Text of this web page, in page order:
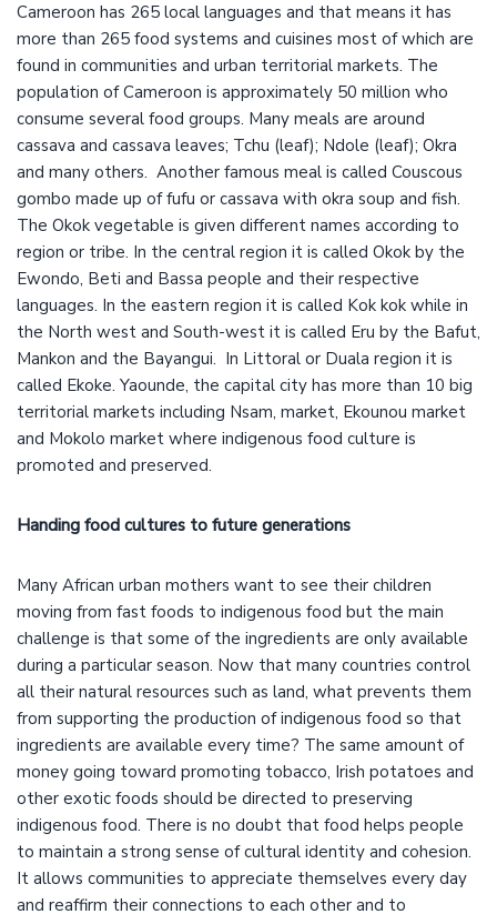
Cameroon has 265 local languages and that means it has
more than 265 food systems and cuisines most of which are
found in communities and urban territorial markets. The
population of Cameroon is approximately 50 million who
consume several food groups. Many meals are around
cassava and cassava leaves; Tchu (leaf); Ndole (leaf); Okra
and many others. Another famous meal is called Couscous
gombo made up of fufu or cassava with okra soup and fish.
The Okok vegetable is given different names according to
region or tribe. In the central region it is called Okok by the
Ewondo, Beti and Bassa people and their respective
languages. In the eastern region it is called Kok kok while in
the North west and South-west it is called Eru by the Bafut,
Mankon and the Bayangui. In Littoral or Duala region it is
called Ekoke. Yaounde, the capital city has more than 10 big
territorial markets including Nsam, market, Ekounou market
and Mokolo market where indigenous food culture is
promoted and preserved.
Handing food cultures to future generations
Many African urban mothers want to see their children
moving from fast foods to indigenous food but the main
challenge is that some of the ingredients are only available
during a particular season. Now that many countries control
all their natural resources such as land, what prevents them
from supporting the production of indigenous food so that
ingredients are available every time? The same amount of
money going toward promoting tobacco, Irish potatoes and
other exotic foods should be directed to preserving
indigenous food. There is no doubt that food helps people
to maintain a strong sense of cultural identity and cohesion.
It allows communities to appreciate themselves every day
and reaffirm their connections to each other and to